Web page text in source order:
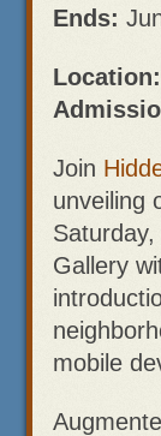
Ends:
Location:
Join
unveiling
Gallery
mobile